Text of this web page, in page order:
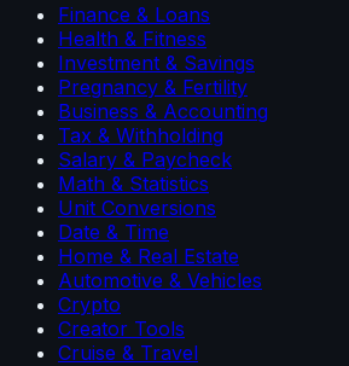
Finance & Loans
Health & Fitness
Investment & Savings
Pregnancy & Fertility
Business & Accounting
Tax & Withholding
Salary & Paycheck
Math & Statistics
Unit Conversions
Date & Time
Home & Real Estate
Automotive & Vehicles
Crypto
Creator Tools
Cruise & Travel